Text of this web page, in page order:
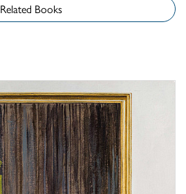
Related Books